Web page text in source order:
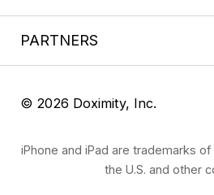
PARTNERS
© 2026 Doximity, Inc.
iPhone and iPad are trademarks
the U.S. and other